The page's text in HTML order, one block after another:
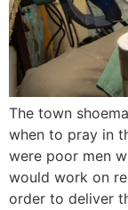
The town
when to pray in
were poor men
would work on
order to deliver